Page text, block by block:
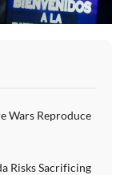
Wars Reproduce
Risks Sacrificing